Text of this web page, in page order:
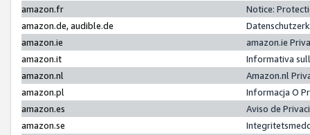
amazon.fr
Notice:
amazon.de, audible.de
amazon.ie
amazon.ie
amazon.it
Informativa
amazon.nl
Amazon.nl
amazon.pl
Informacja O
amazon.es
Aviso de
amazon.se